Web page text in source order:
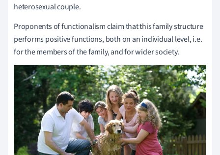
heterosexual couple.
Proponents of functionalism claim that this family structure
performs positive functions, both on an individual level, i.e.
for the members of the family, and for wider society.